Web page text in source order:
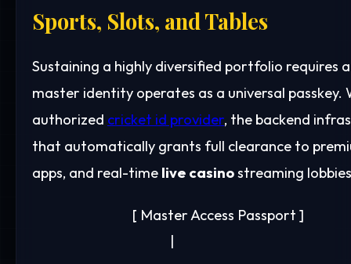
Sports, Slots, and Tables
Sustaining a highly diversified portfolio requires
master identity operates as a universal
authorized cricket id provider, the backend
that automatically grants full clearance to
apps, and real-time live casinostreaming
                                [ Master Access Passport ]